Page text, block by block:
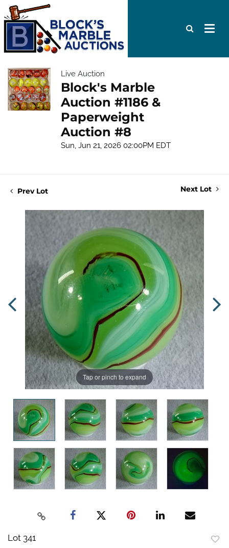
Live Auction
Block's Marble
Auction #1186 &
Paperweight
Auction #8
Sun, Jun 21, 2026 02:00PM EDT
Prev Lot Next Lot
Tap or pinch to expand
Lot 341